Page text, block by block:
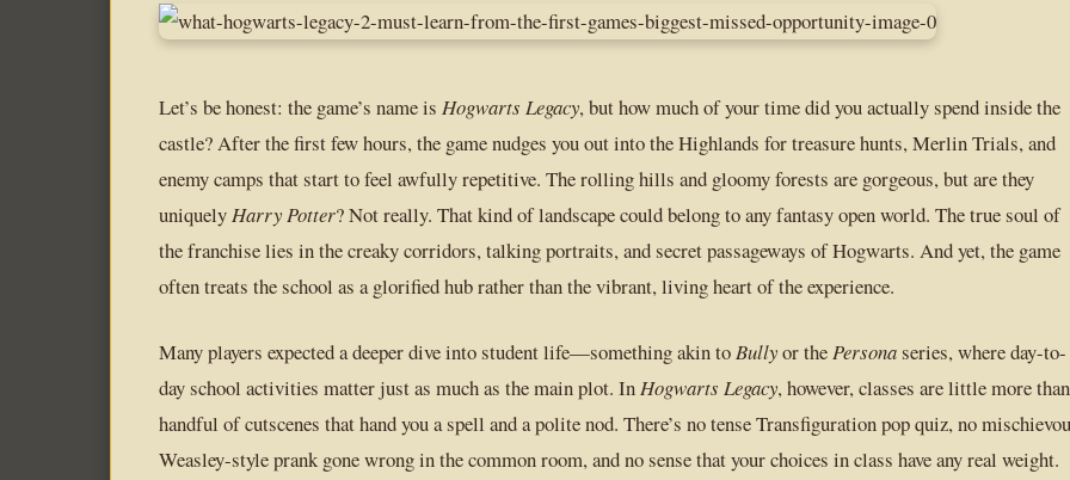
Let’s be honest: the game’s name is Hogwarts Legacy, but how much of your time did you actually spend inside the
castle? After the first few hours, the game nudges you out into the Highlands for treasure hunts, Merlin Trials, and
enemy camps that start to feel awfully repetitive. The rolling hills and gloomy forests are gorgeous, but are they
uniquelyHarry Potter? Not really. That kind of landscape could belong to any fantasy open world. The true soul of
the franchise lies in the creaky corridors, talking portraits, and secret passageways of Hogwarts. And yet, the game
often treats the school as a glorified hub rather than the vibrant, living heart of the experience.
Many players expected a deeper dive into student life—something akin toBullyor thePersonaseries, where day-to-
day school activities matter just as much as the main plot. InHogwarts Legacy, however, classes are little more
handful of cutscenes that hand you a spell and a polite nod. There’s no tense Transfiguration pop quiz, no
Weasley-style prank gone wrong in the common room, and no sense that your choices in class have any real weight.